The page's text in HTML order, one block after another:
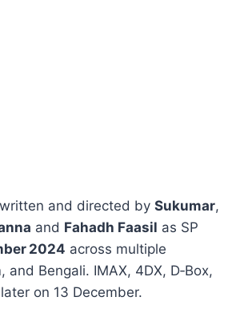
and directed by Sukumar,
and Fahadh Faasil as SP
2024 across multiple
and Bengali. IMAX, 4DX, D‑Box,
on 13 December.